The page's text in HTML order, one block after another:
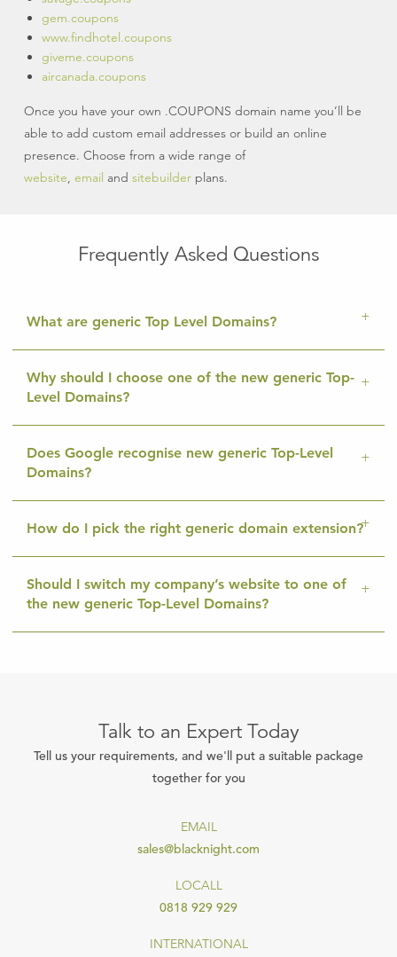
gem.coupons
www.findhotel.coupons
giveme.coupons
aircanada.coupons
Once you have your own .COUPONS domain name you’ll be
able to add custom email addresses or build an online
presence. Choose from a wide range of
website, email and sitebuilderplans.
Frequently Asked Questions
What are generic Top Level Domains?
Why should I choose one of the new generic Top-
Level Domains?
Does Google recognise new generic Top-Level
Domains?
How do I pick the right generic domain extension?
Should I switch my company’s website to one of
the new generic Top-Level Domains?
Talk to an Expert Today
Tell us your requirements, and we'll put a suitable package
together for you
EMAIL
sales@blacknight.com
LOCALL
0818 929 929
INTERNATIONAL